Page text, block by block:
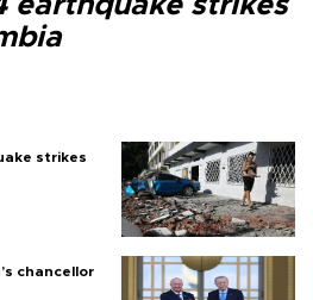
strikes
chancellor